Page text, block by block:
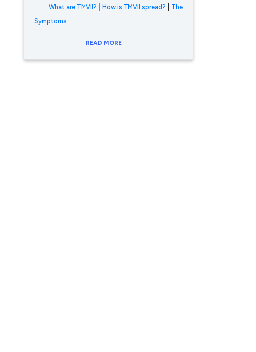
What are TMVII? How is TMVII spread?
The
Symptoms
READ MORE